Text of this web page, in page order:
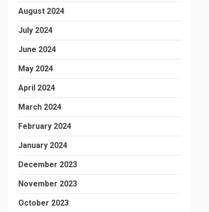
August 2024
July 2024
June 2024
May 2024
April 2024
March 2024
February 2024
January 2024
December 2023
November 2023
October 2023